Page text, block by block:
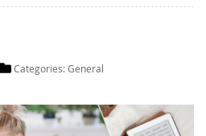
Categories:General